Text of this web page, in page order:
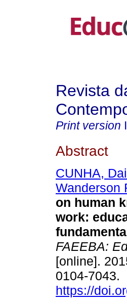
Revista
Print version
Abstract
CUNHA,
Wanderson
on human
work:
FAEEBA:
[online].
0104-7043.
https://